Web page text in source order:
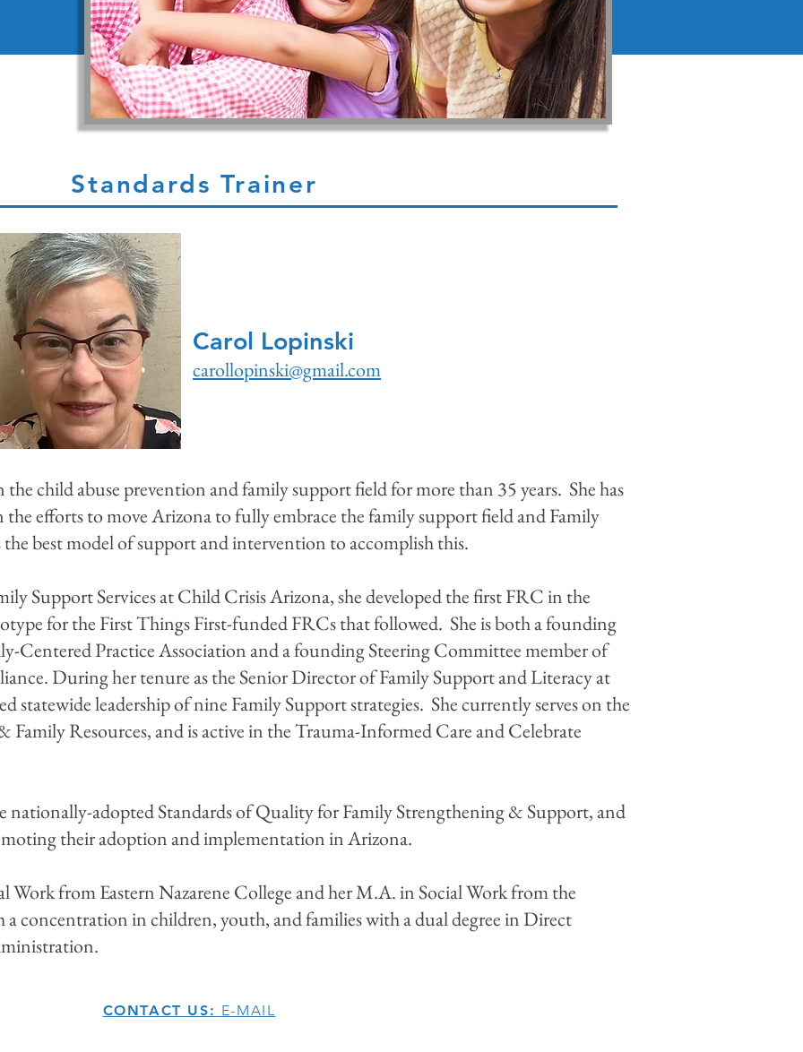
Standards Trainer
Carol Lopinski
carollopinski@gmail.com
child abuse prevention and family support field for more than 35 years. She has
the efforts to move Arizona to fully embrace the family support field and Family
best model of support and intervention to accomplish this.
Support Services at Child Crisis Arizona, she developed the first FRC in the
for the First Things First-funded FRCs that followed. She is both a founding
Centered Practice Association and a founding Steering Committee member of
During her tenure as the Senior Director of Family Support and Literacy at
statewide leadership of nine Family Support strategies. She currently serves on the
Resources, and is active in the Trauma-Informed Care and Celebrate
nationally-adopted Standards of Quality for Family Strengthening & Support, and
their adoption and implementation in Arizona.
Work from Eastern Nazarene College and her M.A. in Social Work from the
concentration in children, youth, and families with a dual degree in Direct
CONTACT US: E-MAIL